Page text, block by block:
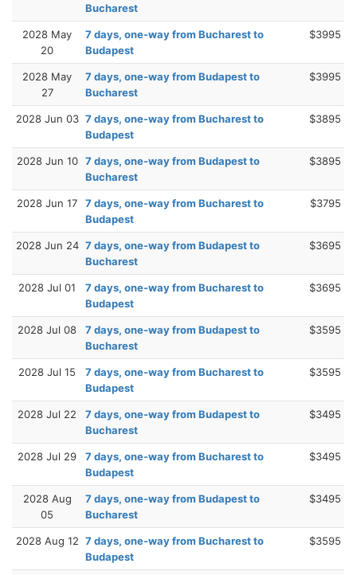
Bucharest
2028 May
20
7 days, one-way from Bucharest to
Budapest
$3995
2028 May
27
7 days, one-way from Budapest to
Bucharest
$3995
2028 Jun 03 7 days, one-way from Bucharest to
Budapest
$3895
2028 Jun 10 7 days, one-way from Budapest to
Bucharest
$3895
2028 Jun 17
7 days, one-way from Bucharest to
Budapest
$3795
2028 Jun 24 7 days, one-way from Budapest to
Bucharest
$3695
2028 Jul 01
7 days, one-way from Bucharest to
Budapest
$3695
2028 Jul 08
7 days, one-way from Budapest to
Bucharest
$3595
2028 Jul 15
7 days, one-way from Bucharest to
Budapest
$3595
2028 Jul 22
7 days, one-way from Budapest to
Bucharest
$3495
2028 Jul 29
7 days, one-way from Bucharest to
Budapest
$3495
2028 Aug
05
7 days, one-way from Budapest to
Bucharest
$3495
2028 Aug 12 7 days, one-way from Bucharest to
Budapest
$3595